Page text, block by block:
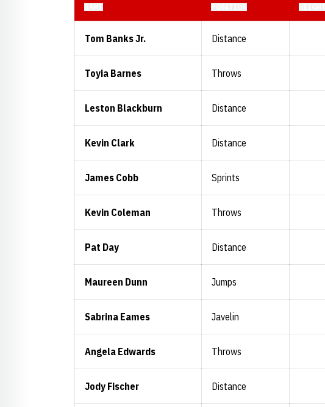
Tom Banks Jr. Distance
Toyia Barnes Throws
Leston Blackburn Distance
Kevin Clark Distance
James Cobb Sprints
Kevin Coleman Throws
Pat Day Distance
Maureen Dunn Jumps
Sabrina Eames Javelin
Angela Edwards Throws
Jody Fischer Distance